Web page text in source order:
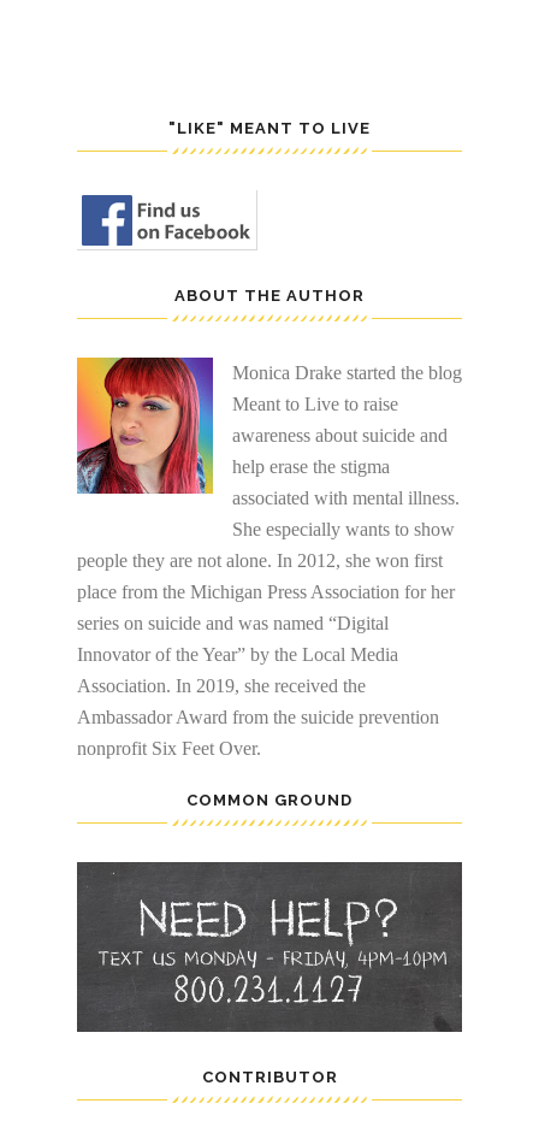
"LIKE" MEANT TO LIVE
ABOUT THE AUTHOR
Monica Drake started the blog
Meant to Live to raise
awareness about suicide and
help erase the stigma
associated with mental illness.
She especially wants to show
people they are not alone. In 2012, she won first
place from the Michigan Press Association for her
series on suicide and was named “Digital
Innovator of the Year” by the Local Media
Association. In 2019, she received the
Ambassador Award from the suicide prevention
nonprofit Six Feet Over.
COMMON GROUND
CONTRIBUTOR